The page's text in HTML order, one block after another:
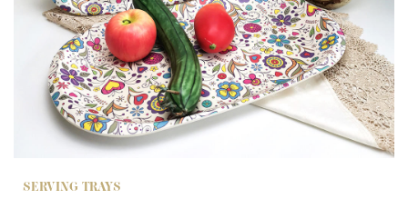
SERVING TRAYS